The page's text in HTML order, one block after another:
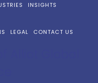
INSIGHTS
LEGAL CONTACT US